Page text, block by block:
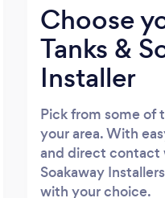
Choose
Tanks &
Installer
Pick from some of
your area. With
and direct contact
Soakaway
with your choice.